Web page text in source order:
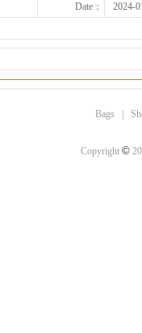
Date：
2024-
Bags
Copyright ©